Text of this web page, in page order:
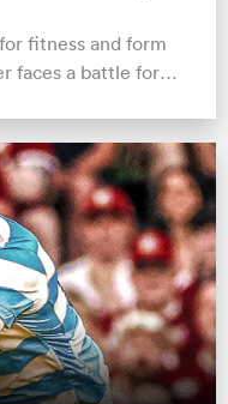
fitness and form
faces a battle for